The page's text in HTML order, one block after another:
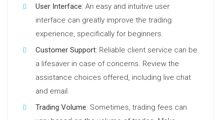
User Interface: An easy and intuitive user
interface can greatly improve the trading
experience, specifically for beginners.
Customer Support: Reliable client service can be
a lifesaver in case of concerns. Review the
assistance choices offered, including live chat
and email.
Trading Volume: Sometimes, trading fees can